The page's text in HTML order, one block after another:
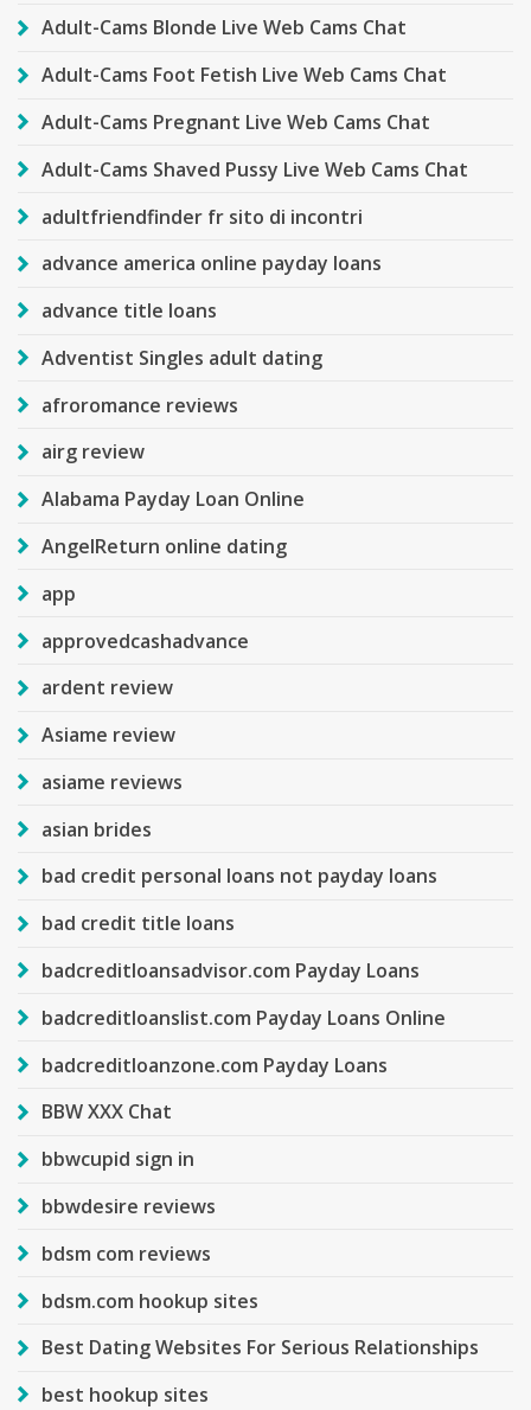
Adult-Cams Blonde Live Web Cams Chat
Adult-Cams Foot Fetish Live Web Cams Chat
Adult-Cams Pregnant Live Web Cams Chat
Adult-Cams Shaved Pussy Live Web Cams Chat
adultfriendfinder fr sito di incontri
advance america online payday loans
advance title loans
Adventist Singles adult dating
afroromance reviews
airg review
Alabama Payday Loan Online
AngelReturn online dating
app
approvedcashadvance
ardent review
Asiame review
asiame reviews
asian brides
bad credit personal loans not payday loans
bad credit title loans
badcreditloansadvisor.com Payday Loans
badcreditloanslist.com Payday Loans Online
badcreditloanzone.com Payday Loans
BBW XXX Chat
bbwcupid sign in
bbwdesire reviews
bdsm com reviews
bdsm.com hookup sites
Best Dating Websites For Serious Relationships
best hookup sites